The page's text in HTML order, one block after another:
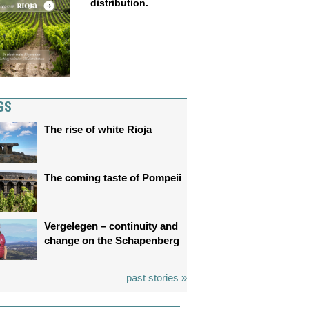
distribution.
The rise of white Rioja
The coming taste of Pompeii
Vergelegen – continuity and
change on the Schapenberg
past stories »